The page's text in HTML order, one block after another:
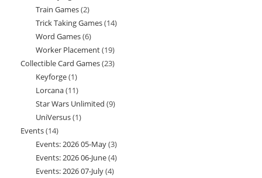
Train Games 22
products
Trick Taking Games 1414
Word Games 66
products
Worker Placement 1919
products
Collectible Card Games 2323
Keyforge 11
product
Lorcana 1111
products
Star Wars Unlimited 99
UniVersus 11
Events 1414
products
Events: 2026 05-May 33
products
Events: 2026 06-June 44
Events: 2026 07-July 44